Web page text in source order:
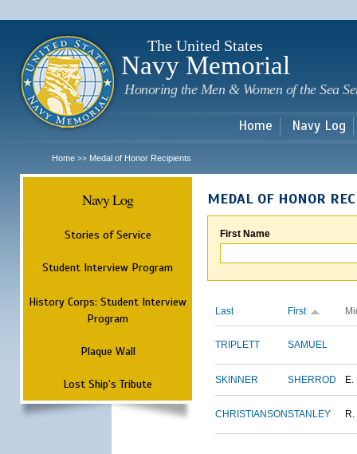
The United States
Navy Memorial
Honoring the Men & Women of the Sea
Home Navy Log
Home >> Medal of Honor Recipients
Navy Log
Stories of Service
Student Interview Program
History Corps: Student Interview
Program
Plaque Wall
Lost Ship's Tribute
MEDAL OF HONOR
First Name
Last First
TRIPLETT SAMUEL
SKINNER SHERROD E.
CHRISTIANSONSTANLEY R.